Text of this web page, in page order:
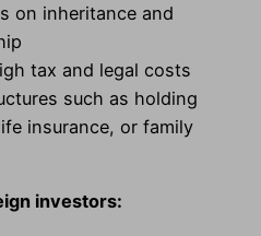
on inheritance and
tax and legal costs
such as holding
insurance, or family
investors: